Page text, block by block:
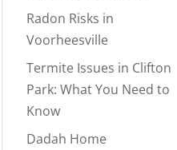
Radon Risks in
Voorheesville
Termite Issues in Clifton
Park: What You Need to
Know
Dadah Home